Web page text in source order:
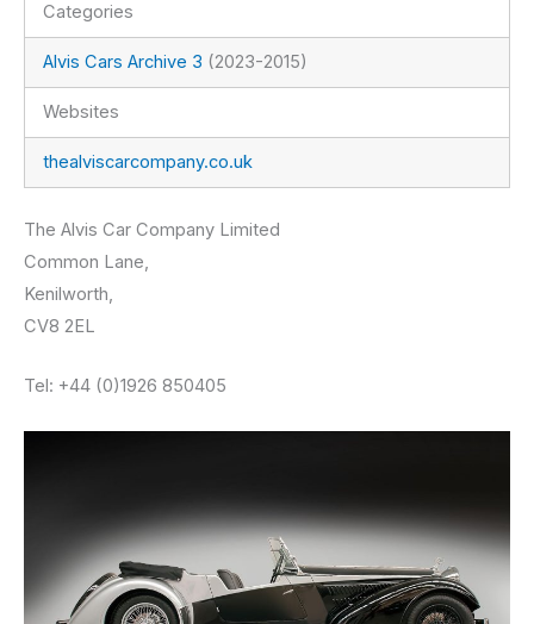
Categories
Alvis Cars Archive 3 (2023-2015)
Websites
thealviscarcompany.co.uk
The Alvis Car Company Limited
Common Lane,
Kenilworth,
CV8 2EL
Tel: +44 (0)1926 850405